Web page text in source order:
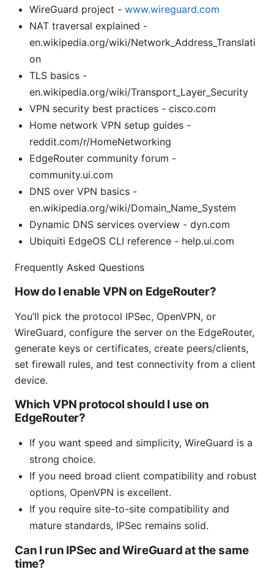
WireGuard project - www.wireguard.com
NAT traversal explained -
en.wikipedia.org/wiki/Network_Address_Translati
on
TLS basics -
en.wikipedia.org/wiki/Transport_Layer_Security
VPN security best practices - cisco.com
Home network VPN setup guides -
reddit.com/r/HomeNetworking
EdgeRouter community forum -
community.ui.com
DNS over VPN basics -
en.wikipedia.org/wiki/Domain_Name_System
Dynamic DNS services overview - dyn.com
Ubiquiti EdgeOS CLI reference - help.ui.com
Frequently Asked Questions
How do I enable VPN on EdgeRouter?
You’ll pick the protocol IPSec, OpenVPN, or
WireGuard, configure the server on the EdgeRouter,
generate keys or certificates, create peers/clients,
set firewall rules, and test connectivity from a client
device.
Which VPN protocol should I use on
EdgeRouter?
If you want speed and simplicity, WireGuard is a
strong choice.
If you need broad client compatibility and robust
options, OpenVPN is excellent.
If you require site-to-site compatibility and
mature standards, IPSec remains solid.
Can I run IPSec and WireGuard at the same
time?